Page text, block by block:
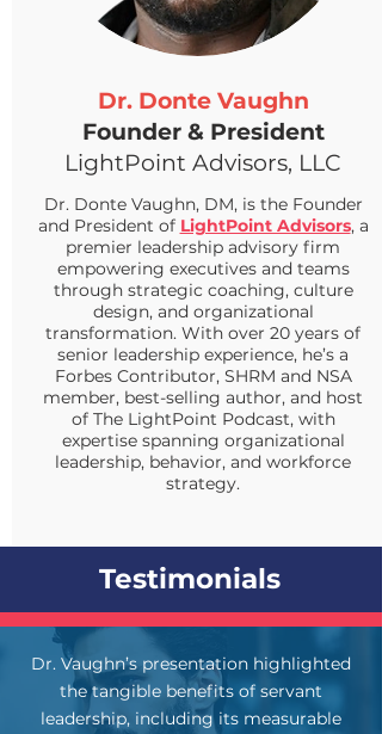
Dr. Donte Vaughn
Founder & President
LightPoint Advisors, LLC
Dr. Donte Vaughn, DM, is the Founder
and President of LightPoint Advisors, a
premier leadership advisory firm
empowering executives and teams
through strategic coaching, culture
design, and organizational
transformation. With over 20 years of
senior leadership experience, he’s a
Forbes Contributor, SHRM and NSA
member, best-selling author, and host
of The LightPoint Podcast, with
expertise spanning organizational
leadership, behavior, and workforce
strategy.
Testimonials
Dr. Vaughn’s presentation highlighted
the tangible benefits of servant
leadership, including its measurable